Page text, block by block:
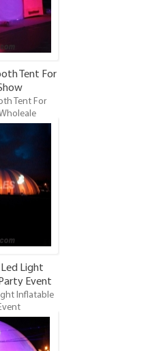
Tent For
Tent For
Inflatable
LED Lights
Tent is the
field of
for different
wedding,
and so on.
Light
Event
Inflatable
Grade
Lighting
Tents. LED